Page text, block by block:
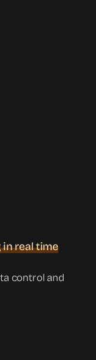
real time
control and